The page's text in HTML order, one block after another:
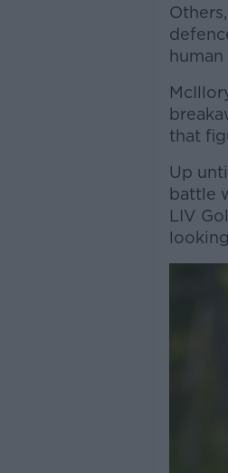
that
Up
battle
LIV